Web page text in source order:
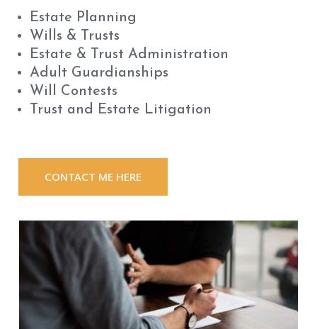
Estate Planning
Wills & Trusts
Estate & Trust Administration
Adult Guardianships
Will Contests
Trust and Estate Litigation
CONTACT ME HERE